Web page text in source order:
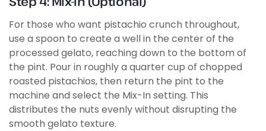
For those who want pistachio crunch throughout,
use a spoon to create a well in the center of the
processed gelato, reaching down to the bottom of
the pint. Pour in roughly a quarter cup of chopped
roasted pistachios, then return the pint to the
machine and select the Mix-In setting. This
distributes the nuts evenly without disrupting the
smooth gelato texture.